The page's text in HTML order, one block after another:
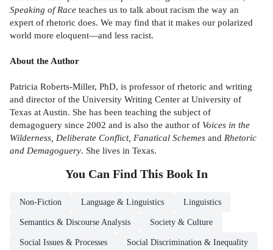
Speaking of Race teaches us to talk about racism the way an
expert of rhetoric does. We may find that it makes our polarized
world more eloquent—and less racist.
About the Author
Patricia Roberts-Miller, PhD, is professor of rhetoric and writing
and director of the University Writing Center at University of
Texas at Austin. She has been teaching the subject of
demagoguery since 2002 and is also the author of Voices in the
Wilderness, Deliberate Conflict, Fanatical Schemes and Rhetoric
and Demagoguery. She lives in Texas.
You Can Find This Book In
Non-Fiction Language & Linguistics Linguistics
Semantics & Discourse Analysis Society & Culture
Social Issues & Processes Social Discrimination & Inequality